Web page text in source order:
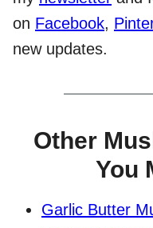
on Facebook,
new updates.
Other
You
Garlic Butter